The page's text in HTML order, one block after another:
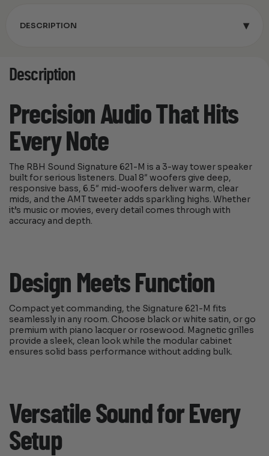
DESCRIPTION ▾
Description
Precision Audio That Hits
Every Note
The RBH Sound Signature 621-M is a 3-way tower speaker
built for serious listeners. Dual 8″ woofers give deep,
responsive bass, 6.5″ mid-woofers deliver warm, clear
mids, and the AMT tweeter adds sparkling highs. Whether
it’s music or movies, every detail comes through with
accuracy and depth.
Design Meets Function
Compact yet commanding, the Signature 621-M fits
seamlessly in any room. Choose black or white satin, or go
premium with piano lacquer or rosewood. Magnetic grilles
provide a sleek, clean look while the modular cabinet
ensures solid bass performance without adding bulk.
Versatile Sound for Every
Setup